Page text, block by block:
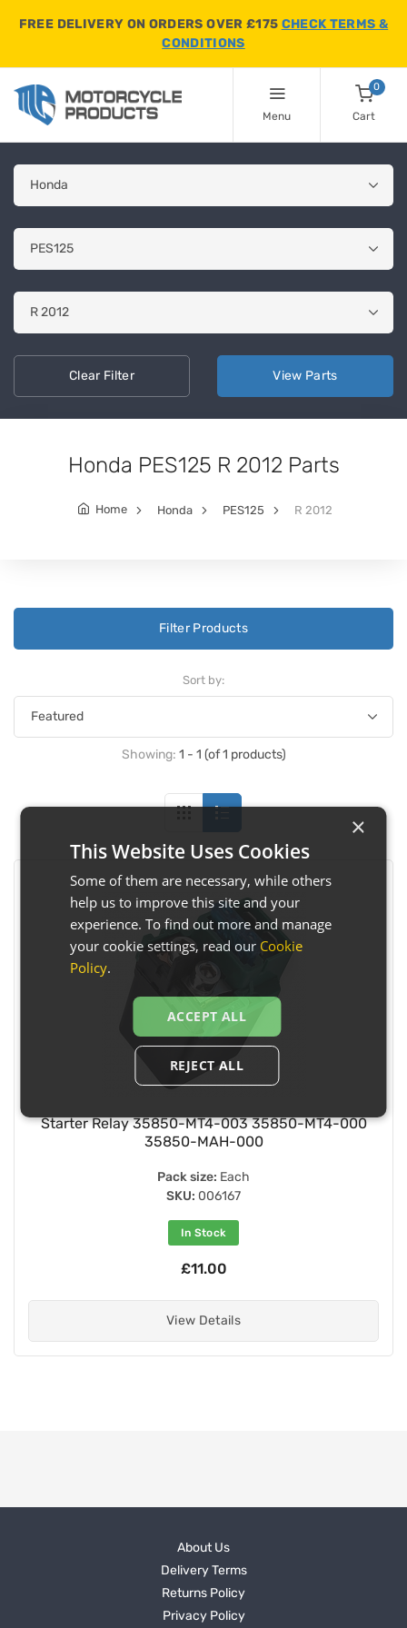
FREE DELIVERY ON ORDERS OVER £175 CHECK TERMS &
CONDITIONS
Menu
0
Cart
ClearFilter View Parts
Honda PES125 R 2012 Parts
Home Honda PES125 R 2012
Filter Products
Sort by:
Showing: 1 - 1 (of 1 products)
Starter Relay 35850-MT4-003 35850-MT4-000
35850-MAH-000
Pack size: Each
SKU: 006167
In Stock
£11.00
View Details
About Us
Delivery Terms
Returns Policy
Privacy Policy
×
This Website Uses Cookies
Some of them are necessary, while others
help us to improve this site and your
experience. To find out more and manage
your cookie settings, read our Cookie
Policy.
ACCEPT ALL
REJECT ALL